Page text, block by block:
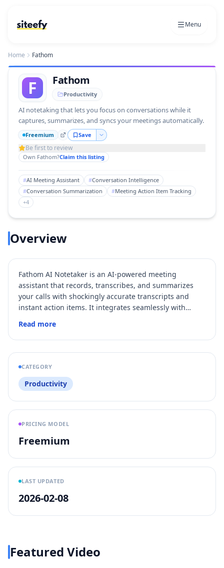
Menu
Home Fathom
F Fathom
Productivity
AI notetaking that lets you focus on conversations while it
captures, summarizes, and syncs your meetings automatically.
Freemium Save
Be first to review
Own Fathom?Claim this listing
#AI Meeting Assistant #Conversation Intelligence
#Conversation Summarization #Meeting Action Item Tracking
+4
Overview
Fathom AI Notetaker is an AI-powered meeting
assistant that records, transcribes, and summarizes
your calls with shockingly accurate transcripts and
instant action items. It integrates seamlessly with
boost productivity by automating meeting notes and
follow-ups. With features like real-time coaching, AI
Scorecards, and conversational AI search, Fathom
transforms meetings into actionable insights and
drives business momentum.
Read more
CATEGORY
Productivity
PRICING MODEL
Freemium
LAST UPDATED
2026-02-08
Featured Video